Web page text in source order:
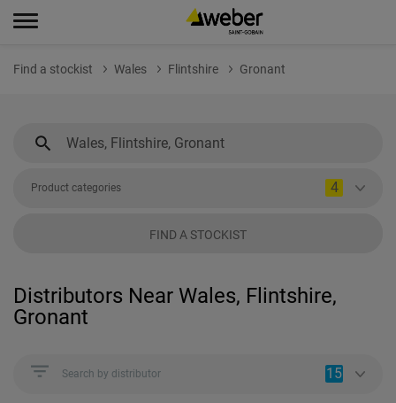
Find a stockist Wales Flintshire Gronant
Product categories 4
FIND A STOCKIST
Distributors Near Wales, Flintshire,
Gronant
Search by distributor 15